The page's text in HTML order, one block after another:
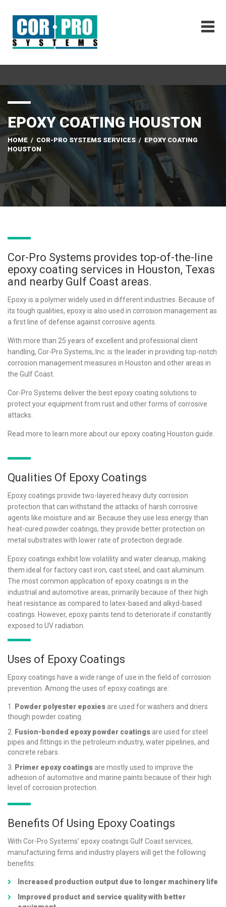
EPOXY COATING HOUSTON
HOME / COR-PRO SYSTEMS SERVICES / EPOXY COATING
HOUSTON
Cor-Pro Systems provides top-of-the-line
epoxy coating services in Houston, Texas
and nearby Gulf Coast areas.
Epoxy is a polymer widely used in different industries. Because of
its tough qualities, epoxy is also used in corrosion management as
a first line of defense against corrosive agents.
With more than 25 years of excellent and professional client
handling, Cor-Pro Systems, Inc. is the leader in providing top-notch
corrosion management measures in Houston and other areas in
the Gulf Coast.
Cor-Pro Systems deliver the best epoxy coating solutions to
protect your equipment from rust and other forms of corrosive
attacks.
Read more to learn more about our epoxy coating Houston guide.
Qualities Of Epoxy Coatings
Epoxy coatings provide two-layered heavy duty corrosion
protection that can withstand the attacks of harsh corrosive
agents like moisture and air. Because they use less energy than
heat-cured powder coatings, they provide better protection on
metal substrates with lower rate of protection degrade.
Epoxy coatings exhibit low volatility and water cleanup, making
them ideal for factory cast iron, cast steel, and cast aluminum.
The most common application of epoxy coatings is in the
industrial and automotive areas, primarily because of their high
heat resistance as compared to latex-based and alkyd-based
coatings. However, epoxy paints tend to deteriorate if constantly
exposed to UV radiation.
Uses of Epoxy Coatings
Epoxy coatings have a wide range of use in the field of corrosion
prevention. Among the uses of epoxy coatings are:
Powder polyester epoxies are used for washers and driers
though powder coating.
Fusion-bonded epoxy powder coatings are used for steel
pipes and fittings in the petroleum industry, water pipelines, and
concrete rebars.
Primer epoxy coatings are mostly used to improve the
adhesion of automotive and marine paints because of their high
level of corrosion protection.
Benefits Of Using Epoxy Coatings
With Cor-Pro Systems’ epoxy coatings Gulf Coast services,
manufacturing firms and industry players will get the following
benefits:
Increased production output due to longer machinery life
Improved product and service quality with better